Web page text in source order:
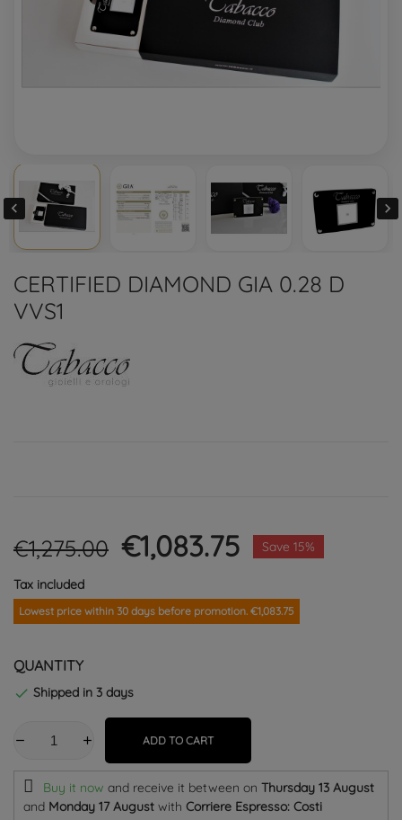
 
CERTIFIED DIAMOND GIA 0.28 D
VVS1
€1,275.00 €1,083.75 Save 15%
Tax included
Lowest price within 30 days before promotion. €1,083.75
QUANTITY
 Shipped in 3 days
ADD TO CART
Buy it now and receive it between on Thursday 13 August
and Monday 17 August with Corriere Espresso: Costi